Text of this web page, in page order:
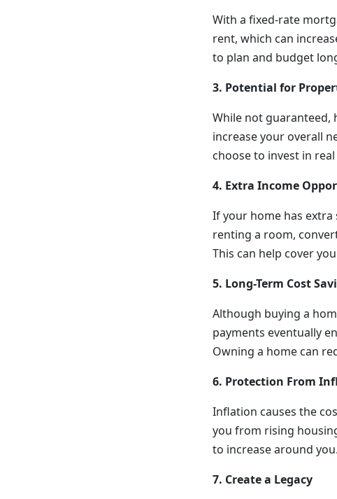
With a fixed-rate
rent, which can
to plan and budget
3. Potential for
While not guaranteed,
increase your overall
choose to invest in
4. Extra Income
If your home has extra
renting a room,
This can help cover
5. Long-Term Cost
Although buying a
payments eventually
Owning a home can
6. Protection From
Inflation causes the
you from rising
to increase around you.
7. Create a Legacy